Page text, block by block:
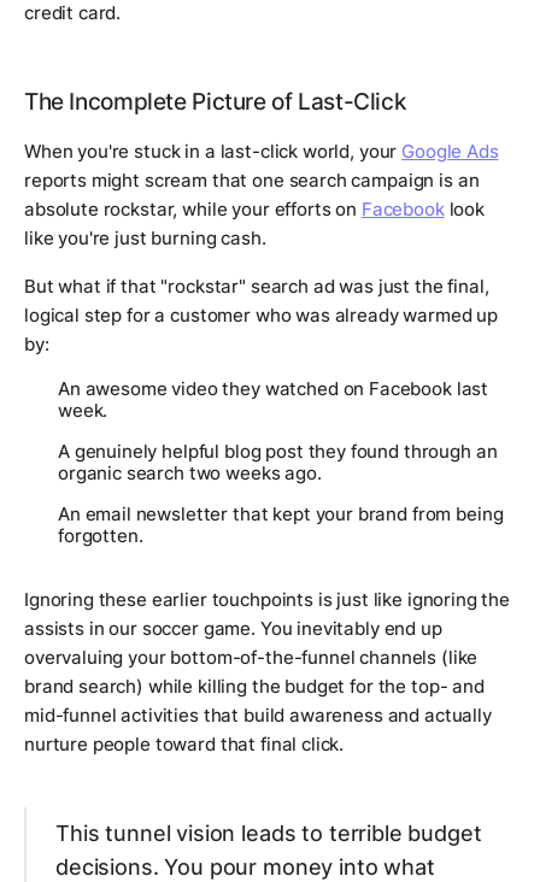
credit card.
The Incomplete Picture of Last-Click
When you're stuck in a last-click world, your Google Ads
reports might scream that one search campaign is an
absolute rockstar, while your efforts on Facebooklook
like you're just burning cash.
But what if that "rockstar" search ad was just the final,
logical step for a customer who was already warmed up
by:
An awesome video they watched on Facebook last
week.
A genuinely helpful blog post they found through an
organic search two weeks ago.
An email newsletter that kept your brand from being
forgotten.
Ignoring these earlier touchpoints is just like ignoring the
assists in our soccer game. You inevitably end up
overvaluing your bottom-of-the-funnel channels (like
brand search) while killing the budget for the top- and
mid-funnel activities that build awareness and actually
nurture people toward that final click.
This tunnel vision leads to terrible budget
decisions. You pour money into what